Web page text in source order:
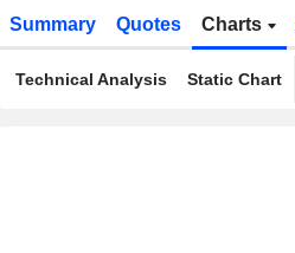
Summary Quotes Charts
Technical Analysis Static Chart